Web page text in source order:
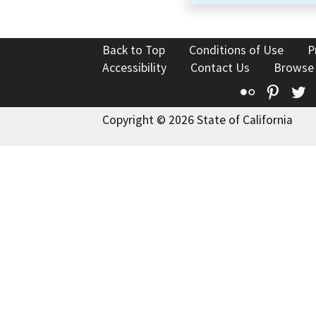
Back to Top Conditions of Use
Accessibility
Contact Us
Flickr
Copyright © 2026 State of California